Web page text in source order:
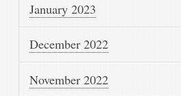
January 2023
December 2022
November 2022